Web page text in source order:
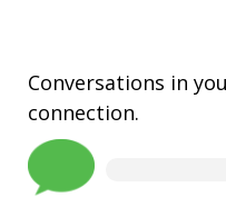
Conversations in
connection.